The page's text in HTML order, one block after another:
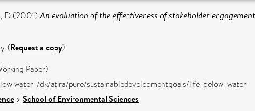
D(2001)An evaluation of the effectiveness of stakeholder
(Request a copy)
Paper)
water ,/dk/atira/pure/sustainabledevelopmentgoals/life_below_water
> School of Environmental Sciences